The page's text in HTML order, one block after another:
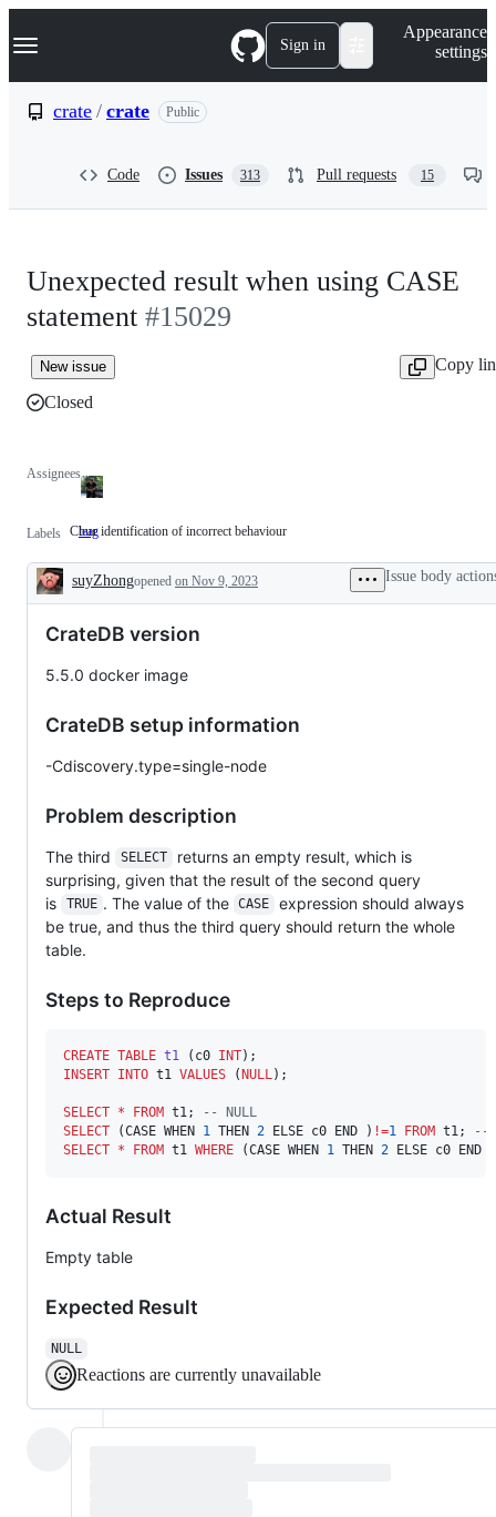
k
p
Navigation Menu Sign in
Appearance
settings
crate / crate Public
Code Issues 313 Pull requests 15
Unexpected result when using CASE
statement #15029
New issue
Copy
Closed
Assignees
Labels bug Clear
of
incorrect
Clear identification of incorrect behaviour
Description
suyZhongopened on Nov 9, 2023 Issue body
CrateDB version
5.5.0 docker image
CrateDB setup information
-Cdiscovery.type=single-node
Problem description
The third SELECT
returns an empty result, which is
surprising, given that the result of the second query
is
TRUE . The value of the CASE
expression should always
be true, and thus the third query should return the whole
table.
Steps to Reproduce
CREATE TABLE t1 (c0 INT
INSERT INTO t1 VALUES (NULL);
SELECT * FROM t1; --
NULL
SELECT (CASE WHEN 1 THEN 2 ELSE c0 END ) !=1 FROM t1; --
SELECT * FROM t1 WHERE (CASE WHEN 1 THEN 2 ELSE c0 END )
Actual Result
Empty table
Expected Result
NULL
Reactions are currently unavailable